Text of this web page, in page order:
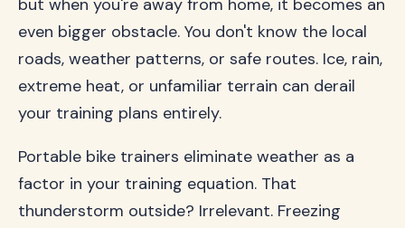
but when you're away from home, it becomes an
even bigger obstacle. You don't know the local
roads, weather patterns, or safe routes. Ice, rain,
extreme heat, or unfamiliar terrain can derail
your training plans entirely.
Portable bike trainers eliminate weather as a
factor in your training equation. That
thunderstorm outside? Irrelevant. Freezing